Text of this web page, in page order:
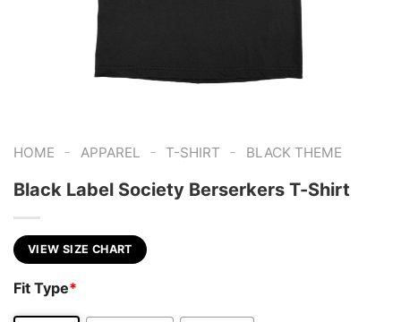
HOME - APPAREL - T-SHIRT - BLACK THEME
Black Label Society Berserkers T-Shirt
VIEW SIZE CHART
Fit Type*